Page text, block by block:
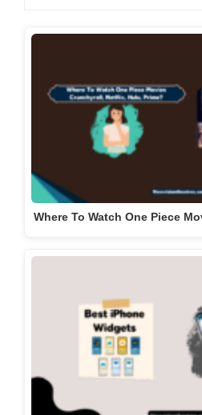
Where To Watch One Piece